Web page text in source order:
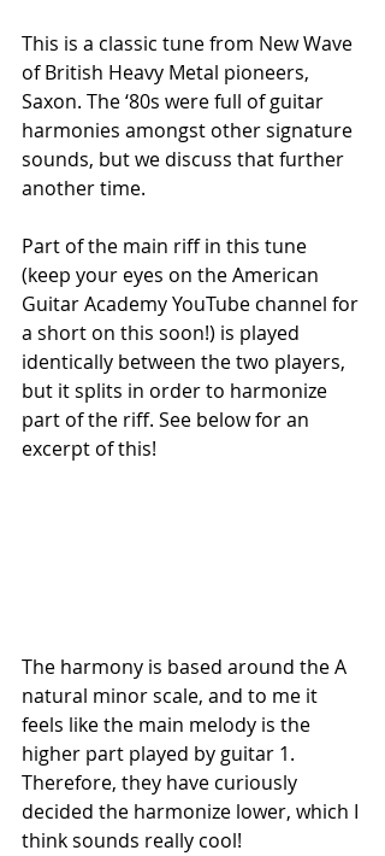
This is a classic tune from New Wave
of British Heavy Metal pioneers,
Saxon. The ‘80s were full of guitar
harmonies amongst other signature
sounds, but we discuss that further
another time.
Part of the main riff in this tune
(keep your eyes on the American
Guitar Academy YouTube channel for
a short on this soon!) is played
identically between the two players,
but it splits in order to harmonize
part of the riff. See below for an
excerpt of this!
The harmony is based around the A
natural minor scale, and to me it
feels like the main melody is the
higher part played by guitar 1.
Therefore, they have curiously
decided the harmonize lower, which I
think sounds really cool!